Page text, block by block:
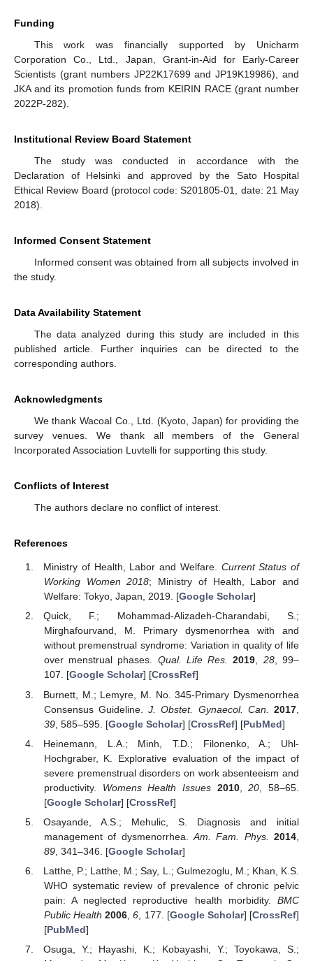
Funding
This work was financially supported by Unicharm
Corporation Co., Ltd., Japan, Grant-in-Aid for Early-Career
Scientists (grant numbers JP22K17699 and JP19K19986), and
JKA and its promotion funds from KEIRIN RACE (grant number
2022P-282).
Institutional Review Board Statement
The study was conducted in accordance with the
Declaration of Helsinki and approved by the Sato Hospital
Ethical Review Board (protocol code: S201805-01, date: 21 May
2018).
Informed Consent Statement
Informed consent was obtained from all subjects involved in
the study.
Data Availability Statement
The data analyzed during this study are included in this
published article. Further inquiries can be directed to the
corresponding authors.
Acknowledgments
We thank Wacoal Co., Ltd. (Kyoto, Japan) for providing the
survey venues. We thank all members of the General
Incorporated Association Luvtelli for supporting this study.
Conflicts of Interest
The authors declare no conflict of interest.
References
Ministry of Health, Labor and Welfare. Current Status of
Working Women 2018; Ministry of Health, Labor and
Welfare: Tokyo, Japan, 2019. [Google Scholar]
Quick, F.; Mohammad-Alizadeh-Charandabi, S.;
Mirghafourvand, M. Primary dysmenorrhea with and
without premenstrual syndrome: Variation in quality of life
over menstrual phases. Qual. Life Res. 2019, 28, 99–
107. [Google Scholar] [CrossRef]
Burnett, M.; Lemyre, M. No. 345-Primary Dysmenorrhea
Consensus Guideline.J. Obstet. Gynaecol. Can. 2017
39, 585–595. [Google Scholar] [CrossRef] [PubMed]
Heinemann, L.A.; Minh, T.D.; Filonenko, A.; Uhl-
Hochgraber, K. Explorative evaluation of the impact of
severe premenstrual disorders on work absenteeism and
productivity. Womens Health Issues 2010,20 , 58–65.
[Google Scholar] [CrossRef]
Osayande, A.S.; Mehulic, S. Diagnosis and initial
management of dysmenorrhea. Am. Fam. Phys. 2014
89, 341–346. [Google Scholar]
Latthe, P.; Latthe, M.; Say, L.; Gulmezoglu, M.; Khan, K.S.
WHO systematic review of prevalence of chronic pelvic
pain: A neglected reproductive health morbidity. BMC
Public Health 2006 ,6 , 177. [Google Scholar] [CrossRef]
[PubMed]
Osuga, Y.; Hayashi, K.; Kobayashi, Y.; Toyokawa, S.;